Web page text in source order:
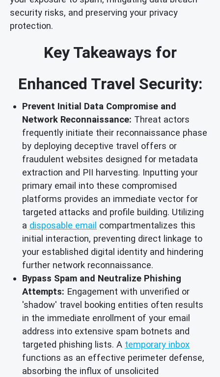
security risks, and preserving your privacy
protection.
Key Takeaways for
Enhanced Travel Security:
Prevent Initial Data Compromise and
Network Reconnaissance: Threat actors
frequently initiate their reconnaissance phase
by deploying deceptive travel offers or
fraudulent websites designed for metadata
extraction and PII harvesting. Inputting your
primary email into these compromised
platforms provides an immediate vector for
targeted attacks and profile building. Utilizing
a disposable email compartmentalizes this
initial interaction, preventing direct linkage to
your established digital identity and hindering
further network reconnaissance.
Bypass Spam and Neutralize Phishing
Attempts: Engagement with unverified or
'shadow' travel booking entities often results
in the immediate enrollment of your email
address into extensive spam botnets and
targeted phishing lists. A temporary inbox
functions as an effective perimeter defense,
absorbing the influx of unsolicited